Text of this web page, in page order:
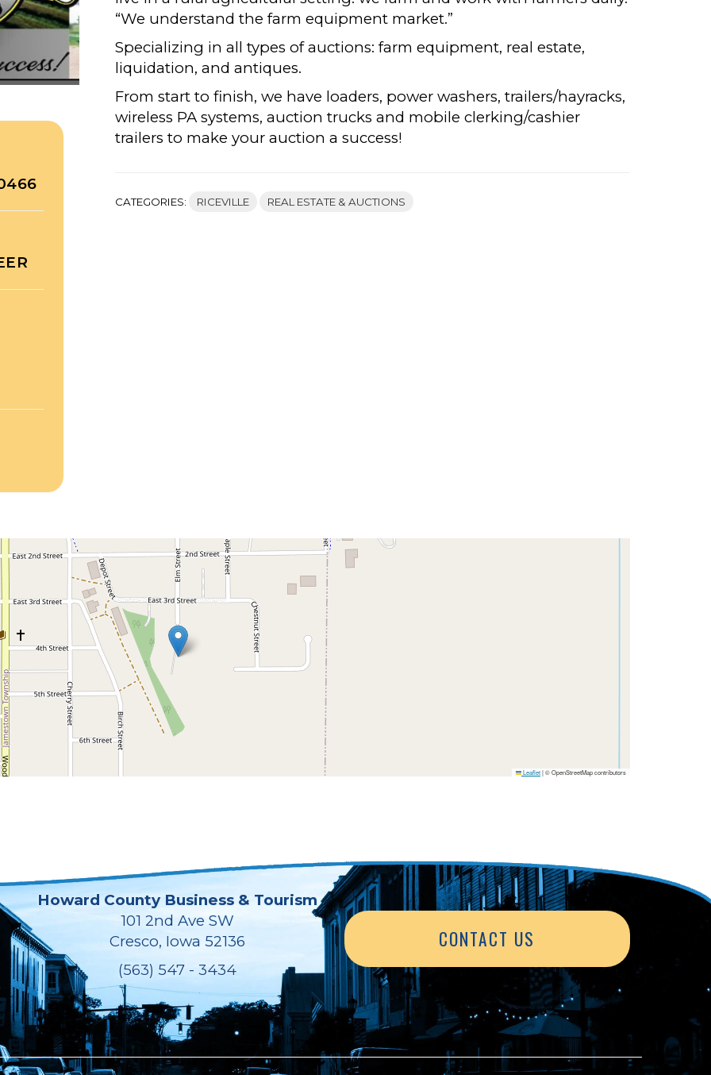
“We understand the farm equipment market.”
Specializing in all types of auctions: farm equipment, real estate,
liquidation, and antiques.
From start to finish, we have loaders, power washers, trailers/hayracks,
wireless PA systems, auction trucks and mobile clerking/cashier
trailers to make your auction a success!
CATEGORIES: RICEVILLE REAL ESTATE & AUCTIONS
Leaflet|© OpenStreetMap contributors
Howard County Business & Tourism
101 2nd Ave SW
Cresco, Iowa 52136
(563) 547 - 3434
CONTACT US